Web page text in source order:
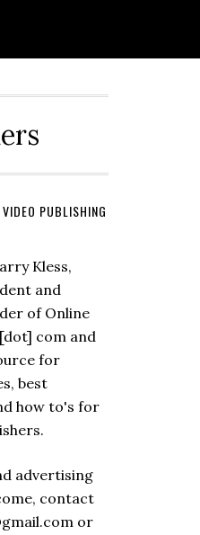
PUBLISHING
Kless,
and
of Online
com and
for
best
how to's for
advertising
contact
or